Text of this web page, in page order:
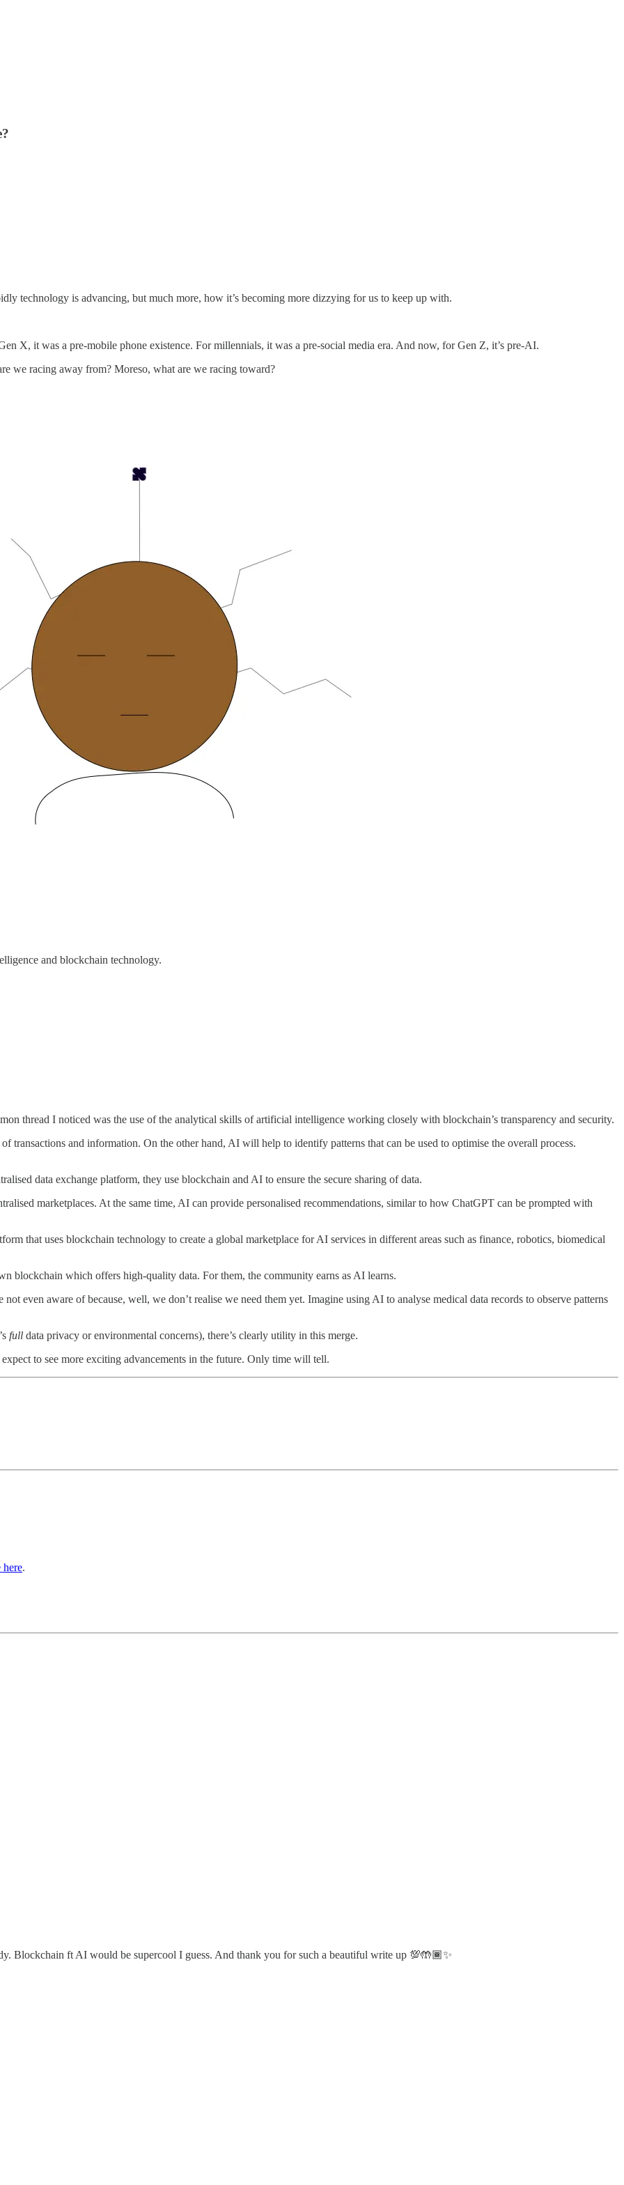
technology is advancing, but much more, how it’s becoming more dizzying for us to keep up with.
X, it was a pre-mobile phone existence. For millennials, it was a pre-social media era. And now, for Gen Z, it’s pre-AI.
we racing away from? Moreso, what are we racing toward?
and blockchain technology.
thread I noticed was the use of the analytical skills of artificial intelligence working closely with blockchain’s transparency and security.
transactions and information. On the other hand, AI will help to identify patterns that can be used to optimise the overall process.
data exchange platform, they use blockchain and AI to ensure the secure sharing of data.
marketplaces. At the same time, AI can provide personalised recommendations, similar to how ChatGPT can be prompted with
that uses blockchain technology to create a global marketplace for AI services in different areas such as finance, robotics, biomedical
blockchain which offers high-quality data. For them, the community earns as AI learns.
even aware of because, well, we don’t realise we need them yet. Imagine using AI to analyse medical data records to observe patterns
full data privacy or environmental concerns), there’s clearly utility in this merge.
to see more exciting advancements in the future. Only time will tell.
here.
Blockchain ft AI would be supercool I guess. And thank you for such a beautiful write up 💯🤲🏾✨